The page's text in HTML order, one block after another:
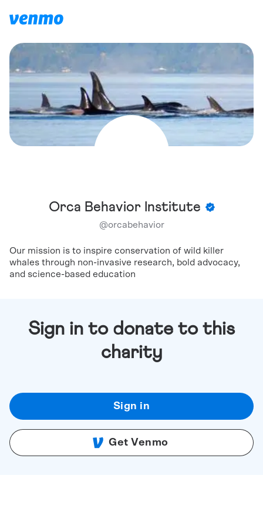
Orca Behavior Institute
@orcabehavior
Our mission is to inspire conservation of wild killer
whales through non-invasive research, bold advocacy,
and science-based education
Sign in to donate to this
charity
Sign in
Get Venmo